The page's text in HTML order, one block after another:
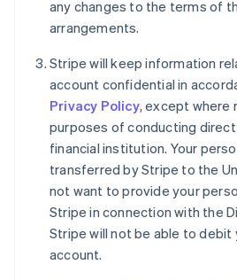
any changes to the terms of
arrangements.
Stripe will keep information
account confidential in
Privacy Policy, except where
purposes of conducting
financial institution. Your
transferred by Stripe to the
not want to provide your
Stripe in connection with the
Stripe will not be able to debit
account.